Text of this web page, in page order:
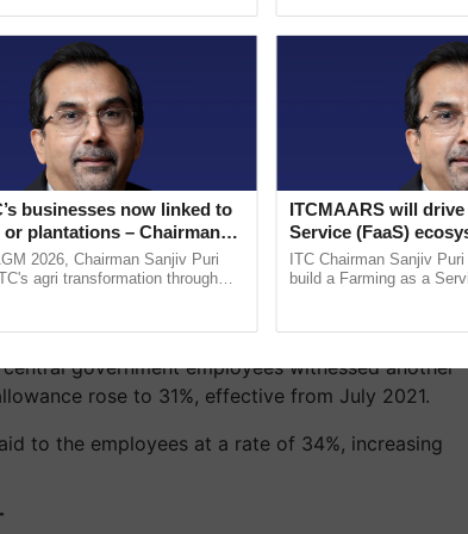
its employees as well as pensioners to 28%
government employees witnessed another
rose to 31%, effective from July 2021.
to the employees at a rate of 34%, increasing
businesses now linked to
plantations – Chairman
says at ITC AGM
2026, Chairman Sanjiv Puri
agri transformation through
ITCMAARS will drive
Service (FaaS)
Buy’, says ITC
ITC Chairman Sanjiv
build a Farming as a